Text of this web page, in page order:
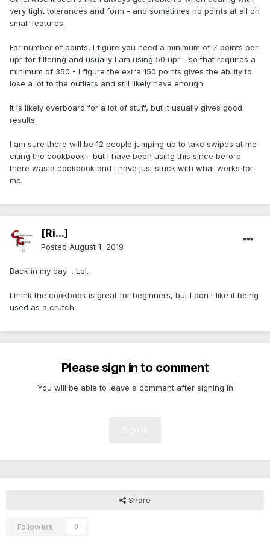
very tight tolerances and form - and sometimes no points at all on
small features.
For number of points, I figure you need a minimum of 7 points per
upr for filtering and usually I am using 50 upr - so that requires a
minimum of 350 - I figure the extra 150 points gives the ability to
lose a lot to the outliers and still likely have enough.
It is likely overboard for a lot of stuff, but it usually gives good
results.
I am sure there will be 12 people jumping up to take swipes at me
citing the cookbook - but I have been using this since before
there was a cookbook and I have just stuck with what works for
me.
[Ri...]
Posted August 1, 2019
Back in my day.... Lol.
I think the cookbook is great for beginners, but I don't like it being
used as a crutch.
Please sign in to comment
You will be able to leave a comment after signing in
Share
Followers 0